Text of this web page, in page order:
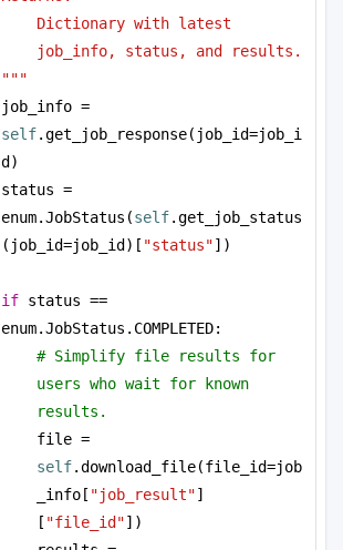
Dictionary with latest
job_info, status, and results.
"""
self.get_job_response(job_id=job_i
d)
status =
enum.JobStatus(self.get_job_status
(job_id=job_id)[ "status"])
if status ==
enum.JobStatus.COMPLETED:
# Simplify file results for
users who wait for known
results.
self.download_file(file_id=job
_info[ "job_result"]
[ "file_id"])